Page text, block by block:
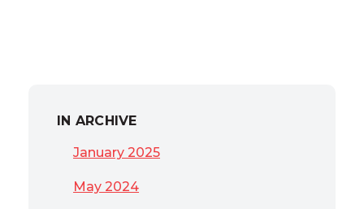
IN ARCHIVE
January 2025
May 2024